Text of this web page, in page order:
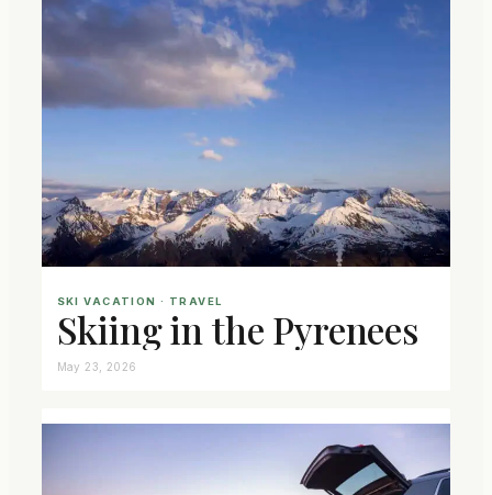
SKI VACATION · TRAVEL
Skiing in the Pyrenees
May 23, 2026